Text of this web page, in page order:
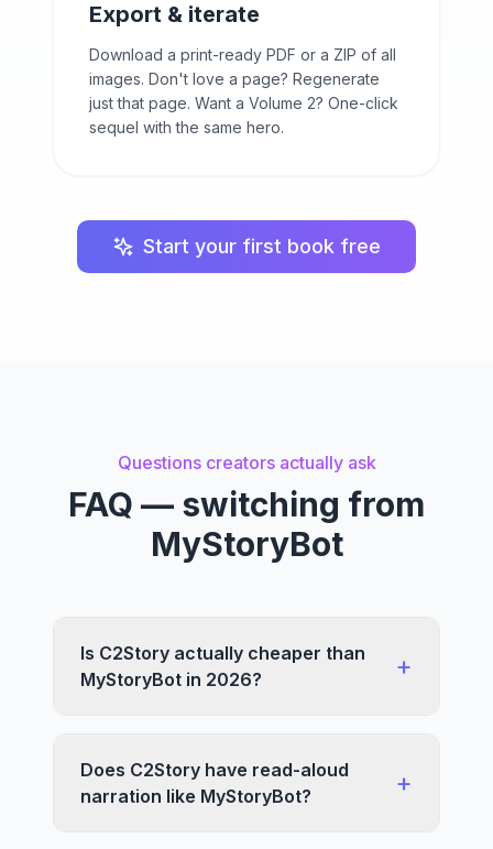
Export & iterate
Download a print-ready PDF or a ZIP of all
images. Don't love a page? Regenerate
just that page. Want a Volume 2? One-click
sequel with the same hero.
Start your first book free
Questions creators actually ask
FAQ — switching from
MyStoryBot
Is C2Story actually cheaper than
MyStoryBot in 2026?
+
Does C2Story have read-aloud
narration like MyStoryBot?
+